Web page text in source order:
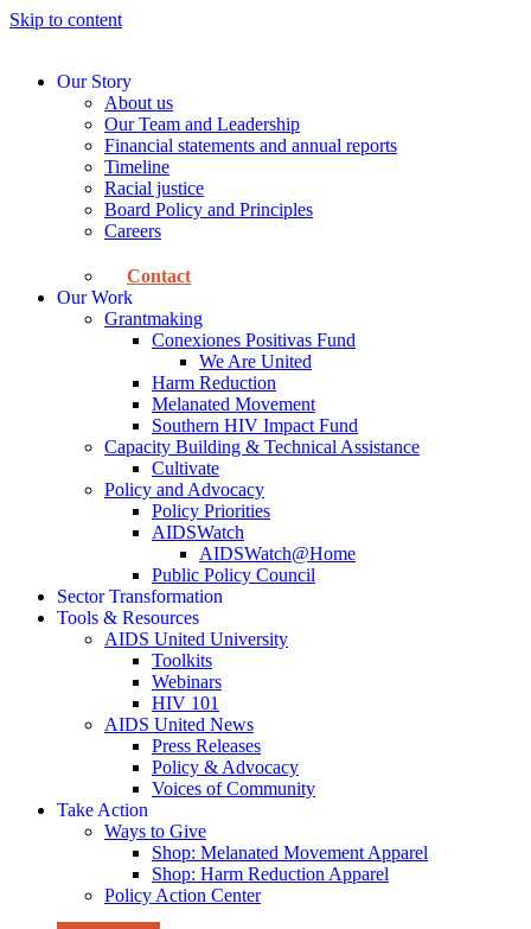
Skip to content
Our Story
About us
Our Team and Leadership
Financial statements and annual reports
Timeline
Racial justice
Board Policy and Principles
Careers
Contact
Our Work
Grantmaking
Conexiones Positivas Fund
We Are United
Harm Reduction
Melanated Movement
Southern HIV Impact Fund
Capacity Building & Technical Assistance
Cultivate
Policy and Advocacy
Policy Priorities
AIDSWatch
AIDSWatch@Home
Public Policy Council
Sector Transformation
Tools & Resources
AIDS United University
Toolkits
Webinars
HIV 101
AIDS United News
Press Releases
Policy & Advocacy
Voices of Community
Take Action
Ways to Give
Shop: Melanated Movement Apparel
Shop: Harm Reduction Apparel
Policy Action Center